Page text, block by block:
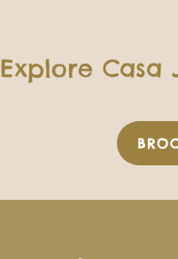
Explore Casa